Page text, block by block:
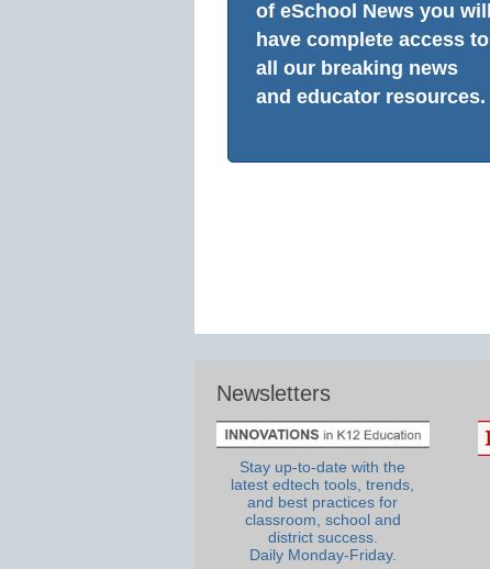
of eSchool News you will
have complete access to
all our breaking news
and educator resources.
Newsletters
Stay up-to-date with the
latest edtech tools, trends,
and best practices for
classroom, school and
district success.
Daily Monday-Friday.